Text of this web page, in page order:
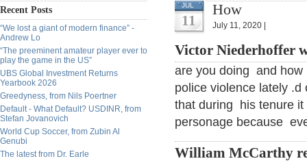
Recent Posts
“We lost a giant of modern finance” -
Andrew Lo
“The preeminent amateur player ever to
play the game in the US”
UBS Global Investment Returns
Yearbook 2026
Greedyness, from Nils Poertner
Default - What Default? USDINR, from
Stefan Jovanovich
World Cup Soccer, from Zubin Al
Genubi
The latest from Dr. Earle
JUL
11
How
July 11, 2020 |
Victor Niederhoffer
are you doing and
police violence lately
that during his tenure
personage because
William McCarthy